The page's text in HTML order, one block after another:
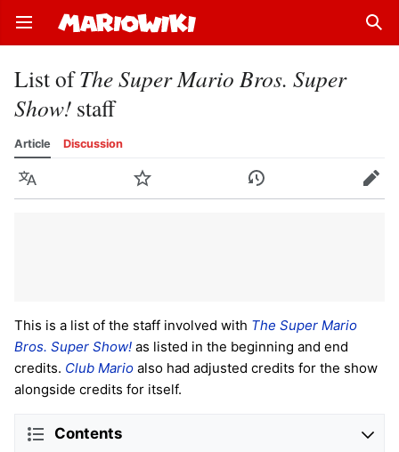
Open main menu
List ofThe Super Mario Bros. Super
Show! staff
Article Discussion
Language Watch History Edit
This is a list of the staff involved with The Super Mario
Bros. Super Show! as listed in the beginning and end
credits. Club Mario also had adjusted credits for the show
alongside credits for itself.
Contents